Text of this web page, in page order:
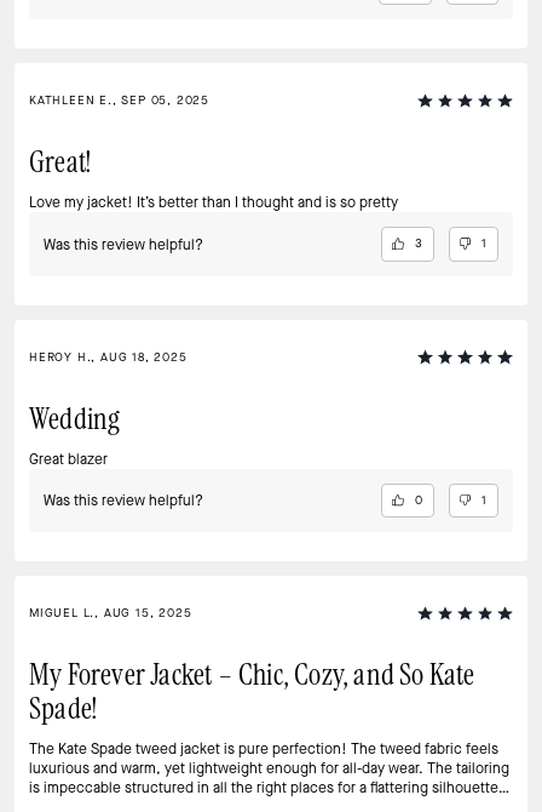
KATHLEEN E., SEP 05, 2025
Great!
Love my jacket! It’s better than I thought and is so pretty
Was this review helpful? 3 1
HEROY H., AUG 18, 2025
Wedding
Great blazer
Was this review helpful? 0 1
MIGUEL L., AUG 15, 2025
My Forever Jacket – Chic, Cozy, and So Kate
Spade!
The Kate Spade tweed jacket is pure perfection! The tweed fabric feels
luxurious and warm, yet lightweight enough for all-day wear. The tailoring
is impeccable structured in all the right places for a flattering silhouette.